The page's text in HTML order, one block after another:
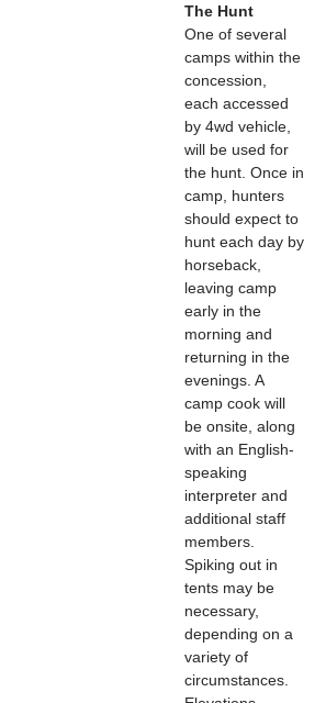
The Hunt
One of several
camps within the
concession,
each accessed
by 4wd vehicle,
will be used for
the hunt. Once in
camp, hunters
should expect to
hunt each day by
horseback,
leaving camp
early in the
morning and
returning in the
evenings. A
camp cook will
be onsite, along
with an English-
speaking
interpreter and
additional staff
members.
Spiking out in
tents may be
necessary,
depending on a
variety of
circumstances.